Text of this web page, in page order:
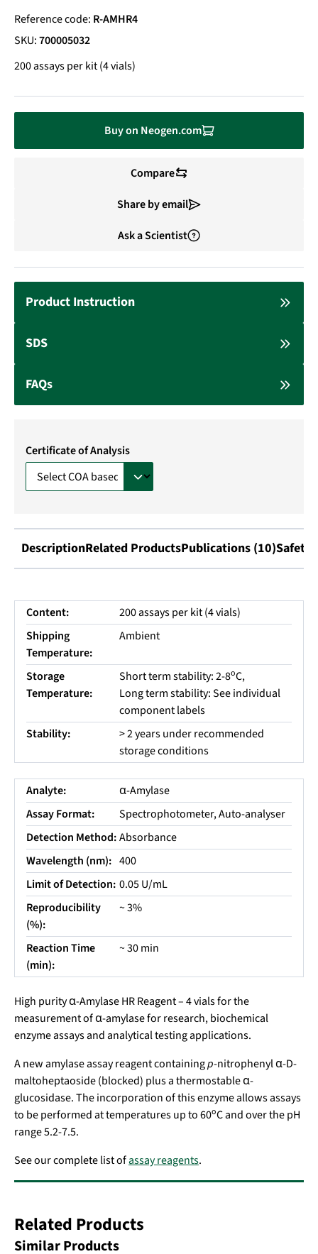
Reference code: R-AMHR4
SKU:700005032
200 assays per kit (4 vials)
Buy on Neogen.com
Compare
Share by email
Ask a Scientist
Product Instruction
SDS
FAQs
Certificate of Analysis
DescriptionRelated ProductsPublications (10)Safety
Content:
200 assays per kit (4 vials)
Shipping
Temperature:
Ambient
Storage
Temperature:
Short term stability: 2-8oC,
Long term stability: See individual
component labels
Stability:
> 2 years under recommended
storage conditions
Analyte:
α-Amylase
Assay Format:
Spectrophotometer, Auto-analyser
Detection Method:Absorbance
Wavelength (nm): 400
Limit of Detection: 0.05 U/mL
Reproducibility
(%):
~ 3%
Reaction Time
(min):
~ 30 min
High purity α-Amylase HR Reagent – 4 vials for the
measurement of α-amylase for research, biochemical
enzyme assays and analytical testing applications.
A new amylase assay reagent containingp-nitrophenyl α-D-
maltoheptaoside (blocked) plus a thermostable α-
glucosidase. The incorporation of this enzyme allows assays
to be performed at temperatures up to 60oC and over the pH
range 5.2-7.5.
See our complete list ofassay reagents.
Related Products
Similar Products